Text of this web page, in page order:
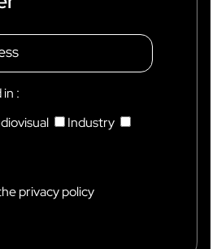
M
O
N
I
X
:
Industry
privacy policy